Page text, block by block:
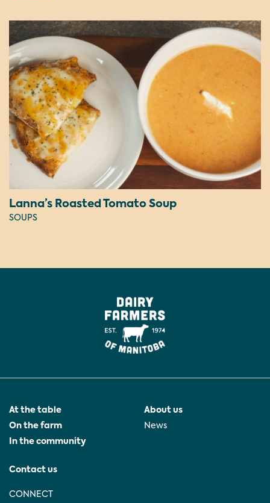
Lanna’s Roasted Tomato Soup
SOUPS
At the table
On the farm
In the community
About us
News
Contact us
CONNECT